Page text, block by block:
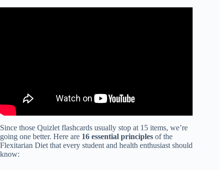
Since those Quizlet flashcards usually stop at 15 items, we’re
going one better. Here are 16 essential principles of the
Flexitarian Diet that every student and health enthusiast should
know: